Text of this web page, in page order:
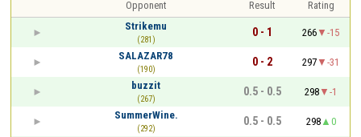
Opponent Result
Rating
Strikemu
(281)
0 - 1 266
-15
SALAZAR78
(190)
0 - 2 297
-31
buzzit
(267)
0.5 - 0.5 298
-1
SummerWine.
(292)
0.5 - 0.5 298
0